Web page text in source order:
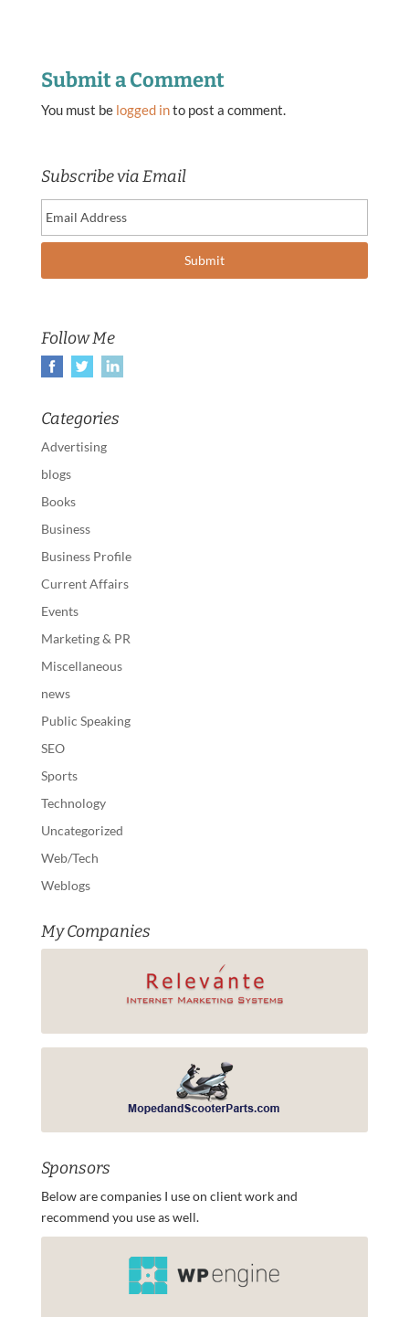
Submit a Comment
You must be logged into post a comment.
Subscribe via Email
Follow Me
Categories
Advertising
blogs
Books
Business
Business Profile
Current Affairs
Events
Marketing & PR
Miscellaneous
news
Public Speaking
SEO
Sports
Technology
Uncategorized
Web/Tech
Weblogs
My Companies
Sponsors
Below are companies I use on client work and
recommend you use as well.